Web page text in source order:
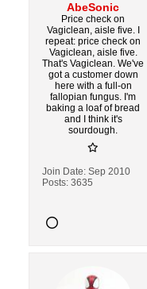
AbeSonic
Price check on
Vagiclean, aisle five. I
repeat: price check on
Vagiclean, aisle five.
That's Vagiclean. We've
got a customer down
here with a full-on
fallopian fungus. I'm
baking a loaf of bread
and I think it's
sourdough.
Join Date: Sep 2010
Posts: 3635